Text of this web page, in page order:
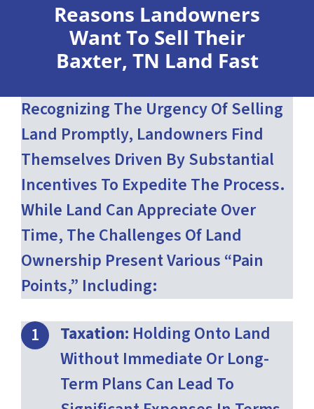
Reasons Landowners
Want To Sell Their
Baxter, TN Land Fast
Recognizing The Urgency Of Selling
Land Promptly, Landowners Find
Themselves Driven By Substantial
Incentives To Expedite The Process.
While Land Can Appreciate Over
Time, The Challenges Of Land
Ownership Present Various “pain
Points,” Including:
Taxation: Holding Onto Land
Without Immediate Or Long-
Term Plans Can Lead To